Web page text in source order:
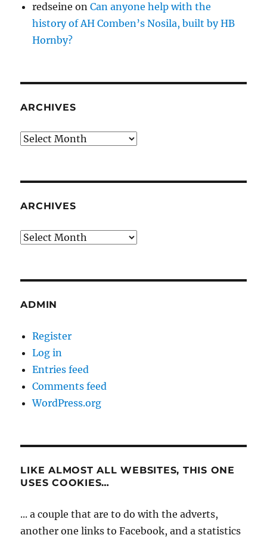
redseine onCan anyone help with the
history of AH Comben’s Nosila, built by HB
Hornby?
ARCHIVES
Archives
ARCHIVES
Archives
ADMIN
Register
Log in
Entries feed
Comments feed
WordPress.org
LIKE ALMOST ALL WEBSITES, THIS ONE
USES COOKIES…
... a couple that are to do with the adverts,
another one links to Facebook, and a statistics